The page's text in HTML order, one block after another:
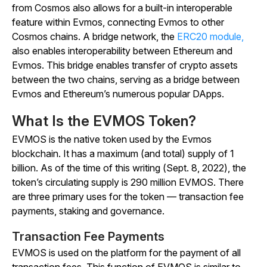
from Cosmos also allows for a built-in interoperable
feature within Evmos, connecting Evmos to other
Cosmos chains. A bridge network, the ERC20 module,
also enables interoperability between Ethereum and
Evmos. This bridge enables transfer of crypto assets
between the two chains, serving as a bridge between
Evmos and Ethereum’s numerous popular DApps.
What Is the EVMOS Token?
EVMOS is the native token used by the Evmos
blockchain. It has a maximum (and total) supply of 1
billion. As of the time of this writing (Sept. 8, 2022), the
token’s circulating supply is 290 million EVMOS. There
are three primary uses for the token — transaction fee
payments, staking and governance.
Transaction Fee Payments
EVMOS is used on the platform for the payment of all